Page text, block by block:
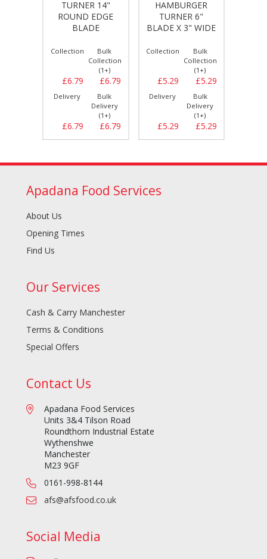
TURNER 14"
ROUND EDGE
BLADE
Collection
£6.79
Bulk
Collection
(1+)
£6.79
Delivery
£6.79
Bulk
Delivery
(1+)
£6.79
HAMBURGER
TURNER 6"
BLADE X 3" WIDE
Collection
£5.29
Bulk
Collection
(1+)
£5.29
Delivery
£5.29
Bulk
Delivery
(1+)
£5.29
Apadana Food Services
About Us
Opening Times
Find Us
Our Services
Cash & Carry Manchester
Terms & Conditions
Special Offers
Contact Us
Apadana Food Services
Units 3&4 Tilson Road
Roundthorn Industrial Estate
Wythenshwe
Manchester
M23 9GF
0161-998-8144
afs@afsfood.co.uk
Social Media